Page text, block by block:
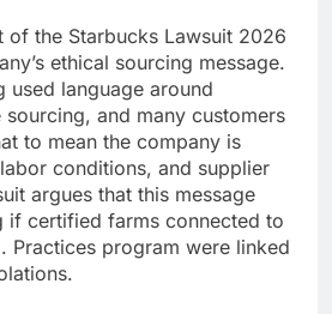
of the Starbucks Lawsuit 2026
ethical sourcing message.
used language around
and many customers
to mean the company is
conditions, and supplier
argues that this message
if certified farms connected to
Practices program were linked